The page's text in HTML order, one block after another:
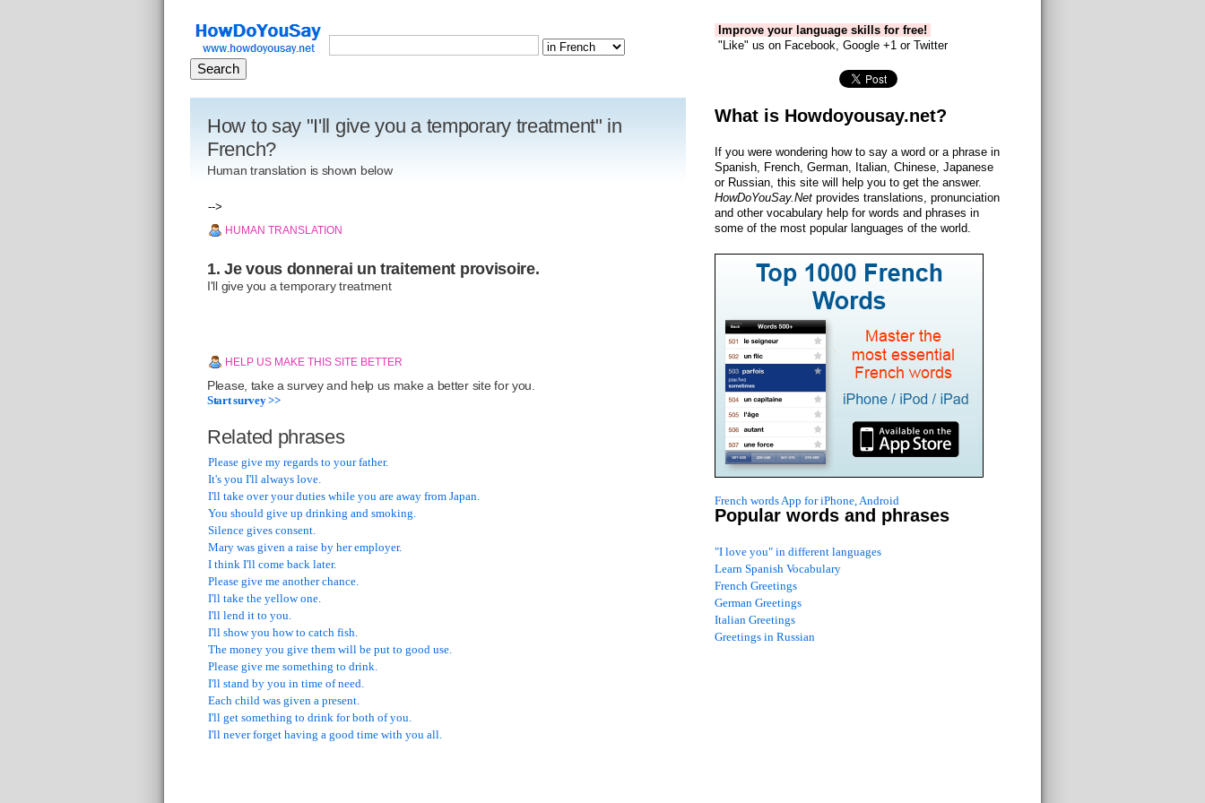
How to say "I'll give you a temporary treatment" in
French?
Human translation is shown below
-->
HUMAN TRANSLATION
1. Je vous donnerai un traitement provisoire.
I'll give you a temporary treatment
HELP US MAKE THIS SITE BETTER
Please, take a survey and help us make a better site for you.
Start survey >>
Related phrases
Please give my regards to your father.
It's you I'll always love.
I'll take over your duties while you are away from Japan.
You should give up drinking and smoking.
Silence gives consent.
Mary was given a raise by her employer.
I think I'll come back later.
Please give me another chance.
I'll take the yellow one.
I'll lend it to you.
I'll show you how to catch fish.
The money you give them will be put to good use.
Please give me something to drink.
I'll stand by you in time of need.
Each child was given a present.
I'll get something to drink for both of you.
I'll never forget having a good time with you all.
Improve your language skills for free!
"Like" us on Facebook, Google +1 or Twitter
What is Howdoyousay.net?
If you were wondering how to say a word or a phrase in
Spanish, French, German, Italian, Chinese, Japanese
or Russian, this site will help you to get the answer.
HowDoYouSay.Net provides translations, pronunciation
and other vocabulary help for words and phrases in
some of the most popular languages of the world.
French words App for iPhone, Android
Popular words and phrases
"I love you" in different languages
Learn Spanish Vocabulary
French Greetings
German Greetings
Italian Greetings
Greetings in Russian